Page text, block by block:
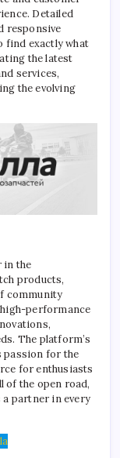
Detailed
responsive
find exactly what
the latest
services,
the evolving
in the
products,
community
performance
The platform’s
passion for the
for enthusiasts
of the open road,
partner in every